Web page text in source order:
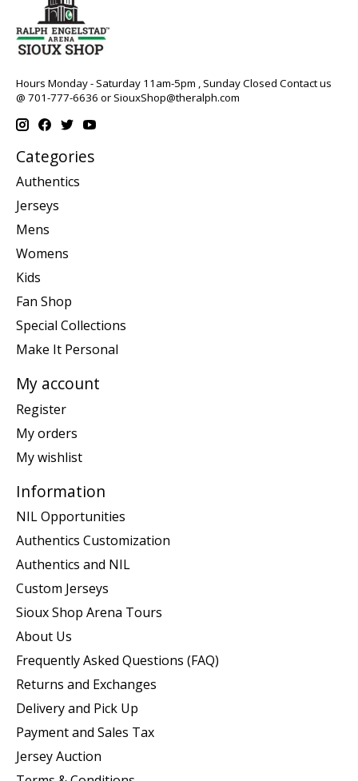
Hours Monday - Saturday 11am-5pm , Sunday Closed Contact us
@ 701-777-6636 orSiouxShop@theralph.com
Categories
Authentics
Jerseys
Mens
Womens
Kids
Fan Shop
Special Collections
Make It Personal
My account
Register
My orders
My wishlist
Information
NIL Opportunities
Authentics Customization
Authentics and NIL
Custom Jerseys
Sioux Shop Arena Tours
About Us
Frequently Asked Questions (FAQ)
Returns and Exchanges
Delivery and Pick Up
Payment and Sales Tax
Jersey Auction